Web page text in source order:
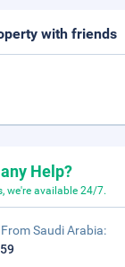
with friends
Help?
we're available 24/7.
Saudi Arabia: